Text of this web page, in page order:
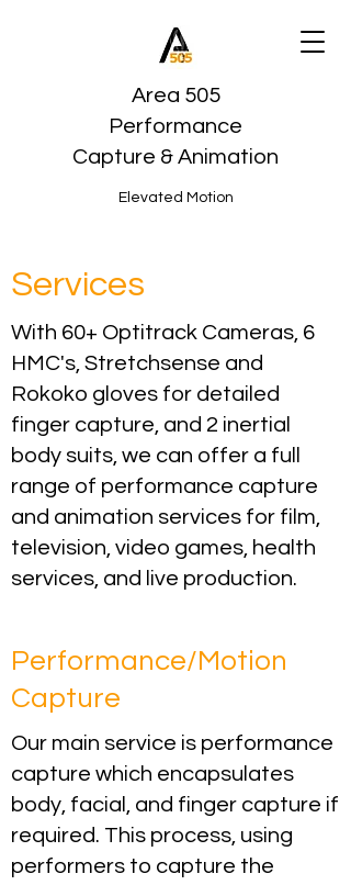
Area 505
Performance
Capture & Animation
Elevated Motion
Services
With 60+ Optitrack Cameras, 6
HMC's, Stretchsense and
Rokoko gloves for detailed
finger capture, and 2 inertial
body suits, we can offer a full
range of performance capture
and animation services for film,
television, video games, health
services, and live production.
Performance/Motion
Capture
Our main service is performance
capture which encapsulates
body, facial, and finger capture if
required. This process, using
performers to capture the